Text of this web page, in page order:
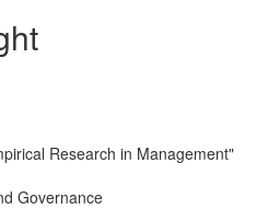
Research in Management"
Governance